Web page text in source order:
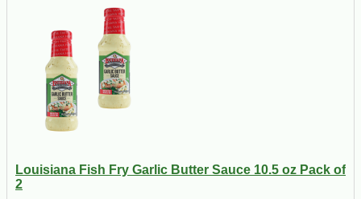
Louisiana Fish Fry Garlic Butter Sauce 10.5 oz Pack of
2